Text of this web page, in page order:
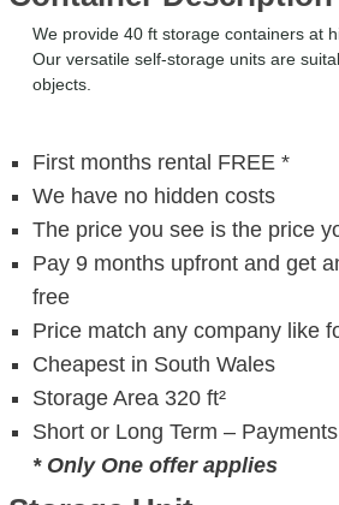
We provide 40 ft storage containers at
Our versatile self-storage units are
objects.
First months rental FREE *
We have no hidden costs
The price you see is the price
Pay 9 months upfront and get
free
Price match any company like
Cheapest in South Wales
Storage Area 320 ft²
Short or Long Term –
* Only One offer applies